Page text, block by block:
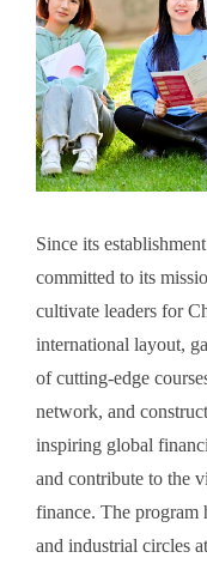
Since its
committed to its
cultivate leaders for
international layout,
of cutting-edge
network, and
inspiring global
and contribute to the
finance. The program
and industrial circles